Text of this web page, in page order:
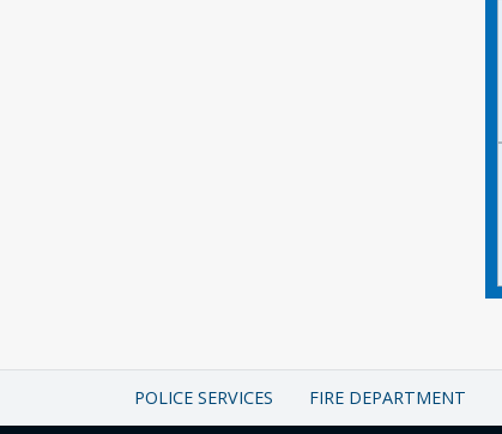
POLICE SERVICES FIRE DEPARTMENT